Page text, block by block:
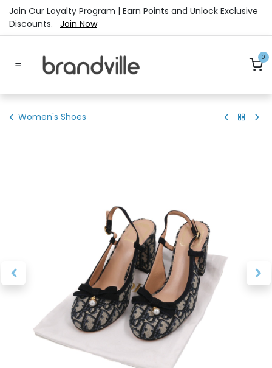
Skip to Content
Join Our Loyalty Program | Earn Points and Unlock Exclusive
Discounts. Join Now
0
Women's Shoes